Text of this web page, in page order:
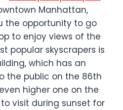
Manhattan,
the opportunity to go
to enjoy views of the
popular skyscrapers is
which has an
the public on the 86th
higher one on the
to visit during sunset for